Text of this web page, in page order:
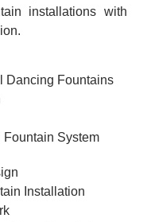
installations with
Dancing Fountains
System
Installation